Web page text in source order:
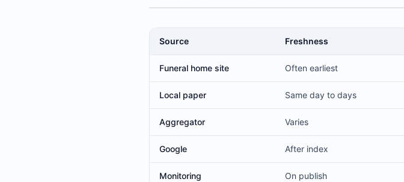
Source Freshness
Funeral home site Often earliest
Local paper Same day to days
Aggregator Varies
Google After index
Monitoring On publish